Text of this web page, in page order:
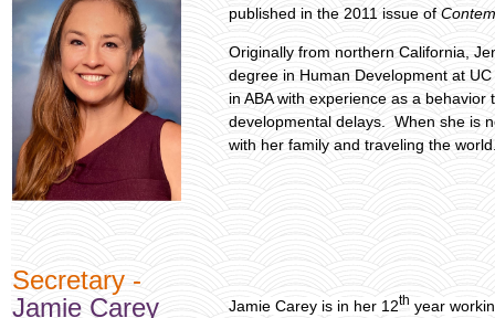
Secretary -
Jamie Carey
published in the 2011 issue of
Originally from northern California,
degree in Human Development at
in ABA with experience as a
developmental delays. When she is
with her family and traveling the
Jamie Carey is in her 12th year